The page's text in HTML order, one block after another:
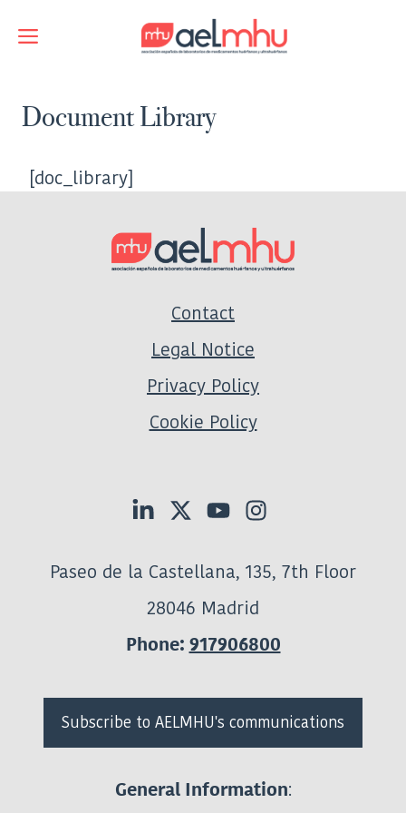
Menu
Document Library
[doc_library]
Contact
Legal Notice
Privacy Policy
Cookie Policy
Paseo de la Castellana, 135, 7th Floor
28046 Madrid
Phone: 917906800
Subscribe to AELMHU's communications
General Information: